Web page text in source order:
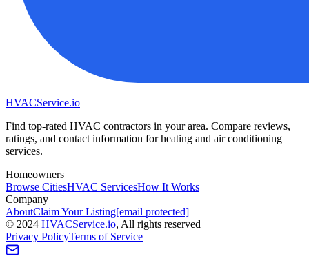
HVACService.io
Find top-rated HVAC contractors in your area. Compare reviews,
ratings, and contact information for heating and air conditioning
services.
Homeowners
Browse CitiesHVAC ServicesHow It Works
Company
AboutClaim Your Listing[email protected]
© 2024 HVACService.io, All rights reserved
Privacy PolicyTerms of Service